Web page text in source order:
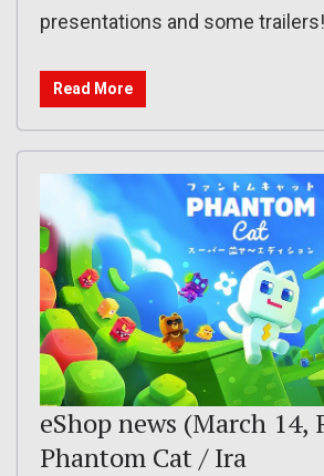
presentations and some trailers!
Read More
eShop news (March 14,
Phantom Cat / Ira